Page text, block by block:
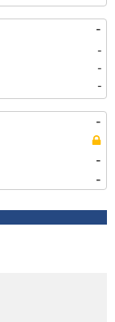
-
-
-
-
-
-
-